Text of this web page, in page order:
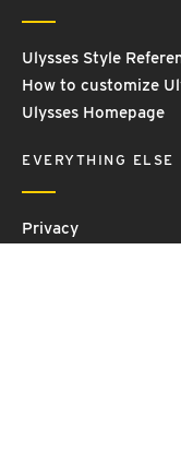
Ulysses Style
How to customize
Ulysses Homepage
EVERYTHING ELSE
Privacy